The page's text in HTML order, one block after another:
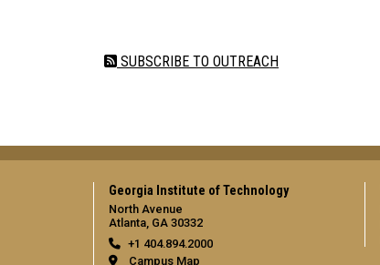
SUBSCRIBE TO OUTREACH
Georgia Institute of Technology
North Avenue
Atlanta, GA 30332
+1 404.894.2000
Campus Map